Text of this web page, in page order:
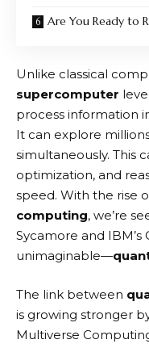
Are You Ready to
Unlike classical
supercomputer
process information
It can explore
simultaneously. This
optimization, and
speed. With the rise
computing, we’re
Sycamore and
unimaginable—
The link between
is growing stronger
Multiverse